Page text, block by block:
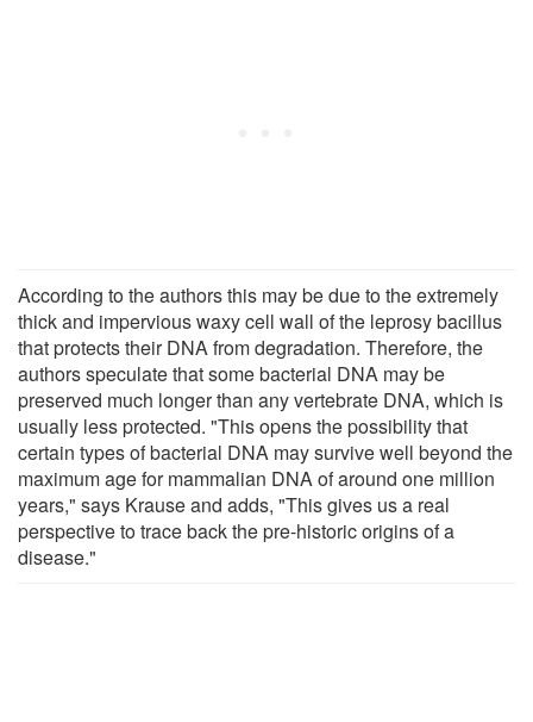
According to the authors this may be due to the extremely
thick and impervious waxy cell wall of the leprosy bacillus
that protects their DNA from degradation. Therefore, the
authors speculate that some bacterial DNA may be
preserved much longer than any vertebrate DNA, which is
usually less protected. "This opens the possibility that
certain types of bacterial DNA may survive well beyond the
maximum age for mammalian DNA of around one million
years," says Krause and adds, "This gives us a real
perspective to trace back the pre-historic origins of a
disease."